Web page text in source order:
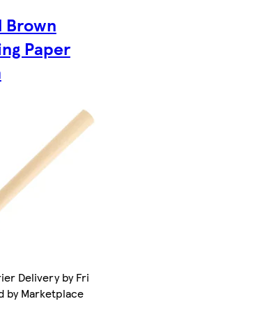
Brown
Paper
Delivery by Fri
by Marketplace